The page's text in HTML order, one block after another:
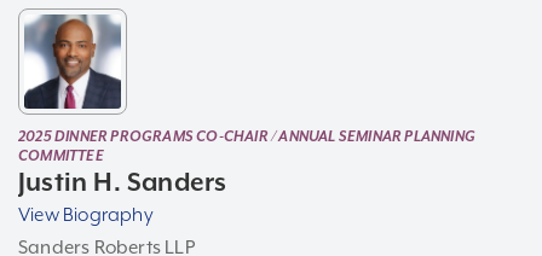
2025 DINNER PROGRAMS CO-CHAIR / ANNUAL SEMINAR PLANNING
COMMITTEE
Justin H. Sanders
View Biography
Sanders Roberts LLP